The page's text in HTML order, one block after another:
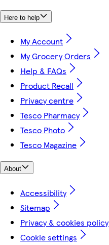
Here to help
My Account
My Grocery Orders
Help & FAQs
Product Recall
Privacy centre
Tesco Pharmacy
Tesco Photo
Tesco Magazine
About
Accessibility
Sitemap
Privacy & cookies policy
Cookie settings